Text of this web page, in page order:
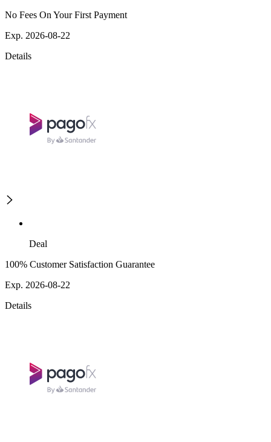
No Fees On Your First Payment
Exp. 2026-08-22
Details
Deal
100% Customer Satisfaction Guarantee
Exp. 2026-08-22
Details